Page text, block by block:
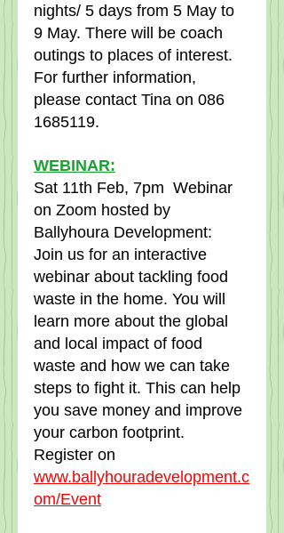
nights/ 5 days from 5 May to
9 May. There will be coach
outings to places of interest.
For further information,
please contact Tina on 086
1685119.
WEBINAR:
Sat 11th Feb, 7pm  Webinar
on Zoom hosted by
Ballyhoura Development:
Join us for an interactive
webinar about tackling food
waste in the home. You will
learn more about the global
and local impact of food
waste and how we can take
steps to fight it. This can help
you save money and improve
your carbon footprint.
Register on
www.ballyhouradevelopment.c
om/Event